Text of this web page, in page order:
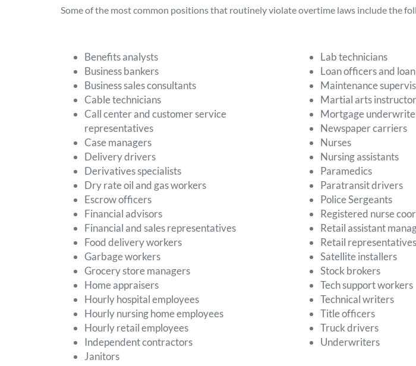
Some of the most common positions that routinely violate overtime laws include the
Benefits analysts
Business bankers
Business sales consultants
Cable technicians
Call center and customer service
representatives
Case managers
Delivery drivers
Derivatives specialists
Dry rate oil and gas workers
Escrow officers
Financial advisors
Financial and sales representatives
Food delivery workers
Garbage workers
Grocery store managers
Home appraisers
Hourly hospital employees
Hourly nursing home employees
Hourly retail employees
Independent contractors
Janitors
Lab technicians
Loan officers and
Maintenance
Martial arts
Mortgage
Newspaper carriers
Nurses
Nursing assistants
Paramedics
Paratransit drivers
Police Sergeants
Registered nurse
Retail assistant
Retail representatives
Satellite installers
Stock brokers
Tech support workers
Technical writers
Title officers
Truck drivers
Underwriters